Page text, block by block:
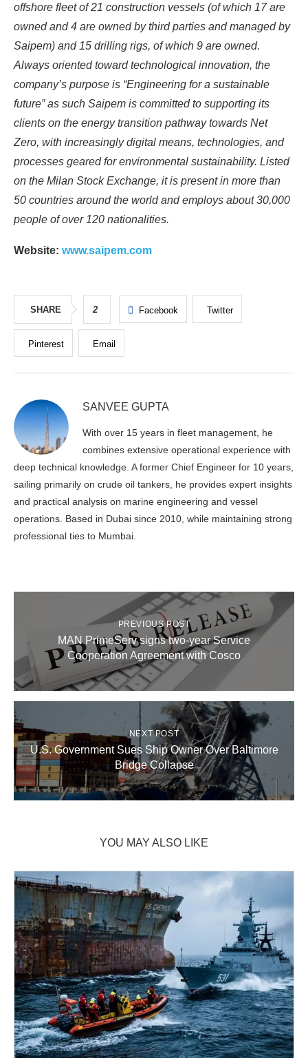
offshore fleet of 21 construction vessels (of which 17 are
owned and 4 are owned by third parties and managed by
Saipem) and 15 drilling rigs, of which 9 are owned.
Always oriented toward technological innovation, the
company’s purpose is “Engineering for a sustainable
future” as such Saipem is committed to supporting its
clients on the energy transition pathway towards Net
Zero, with increasingly digital means, technologies, and
processes geared for environmental sustainability. Listed
on the Milan Stock Exchange, it is present in more than
50 countries around the world and employs about 30,000
people of over 120 nationalities.
Website: www.saipem.com
SHARE 2 Facebook Twitter
Pinterest Email
SANVEE GUPTA
With over 15 years in fleet management, he
combines extensive operational experience with
deep technical knowledge. A former Chief Engineer for 10 years,
sailing primarily on crude oil tankers, he provides expert insights
and practical analysis on marine engineering and vessel
operations. Based in Dubai since 2010, while maintaining strong
professional ties to Mumbai.
PREVIOUS POST
MAN PrimeServ signs two-year Service
Cooperation Agreement with Cosco
NEXT POST
U.S. Government Sues Ship Owner Over Baltimore
Bridge Collapse
YOU MAY ALSO LIKE